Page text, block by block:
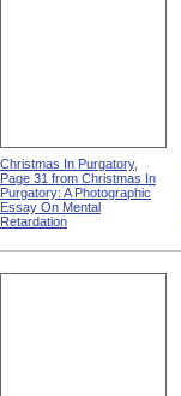
Christmas In Purgatory,
Page 31 from Christmas In
Purgatory: A Photographic
Essay On Mental
Retardation